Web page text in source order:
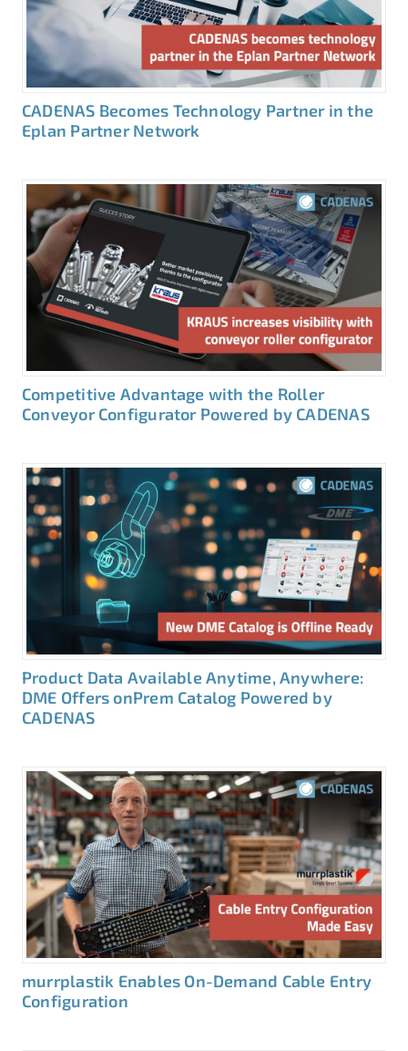
CADENAS Becomes Technology Partner in the
Eplan Partner Network
Competitive Advantage with the Roller
Conveyor Configurator Powered by CADENAS
Product Data Available Anytime, Anywhere:
DME Offers onPrem Catalog Powered by
CADENAS
murrplastik Enables On-Demand Cable Entry
Configuration